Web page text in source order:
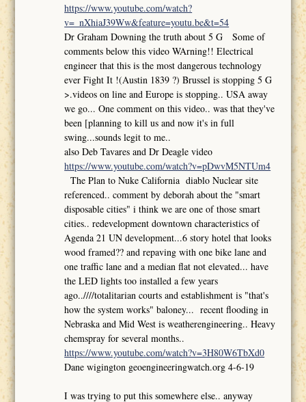
https://www.youtube.com/watch?
v=_nXhiaJ39Ww&feature=youtu.be&t=54
Dr Graham Downing the truth about 5 G Some of
comments below this video WArning!! Electrical
engineer that this is the most dangerous technology
ever Fight It !(Austin 1839 ?) Brussel is stopping 5 G
>.videos on line and Europe is stopping.. USA away
we go... One comment on this video.. was that they've
been [planning to kill us and now it's in full
swing...sounds legit to me..
also Deb Tavares and Dr Deagle video
https://www.youtube.com/watch?v=pDwvM5NTUm4
The Plan to Nuke California diablo Nuclear site
referenced.. comment by deborah about the "smart
disposable cities" i think we are one of those smart
cities.. redevelopment downtown characteristics of
Agenda 21 UN development...6 story hotel that looks
wood framed?? and repaving with one bike lane and
one traffic lane and a median flat not elevated... have
the LED lights too installed a few years
ago..////totalitarian courts and establishment is "that's
how the system works" baloney... recent flooding in
Nebraska and Mid West is weatherengineering.. Heavy
chemspray for several months..
https://www.youtube.com/watch?v=3H80W6TbXd0
Dane wigington geoengineeringwatch.org 4-6-19
I was trying to put this somewhere else.. anyway